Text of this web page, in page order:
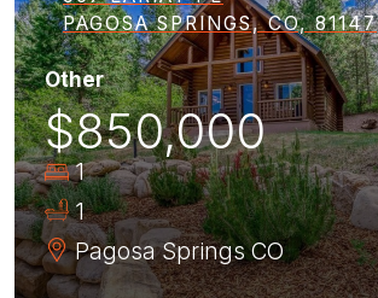
PAGOSA SPRINGS, CO, 81147
Other
$850,000
1
1
Pagosa Springs CO